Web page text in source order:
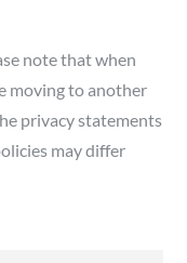
note that when
moving to another
privacy statements
may differ